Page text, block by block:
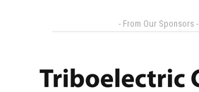
- From Our Sponsors -